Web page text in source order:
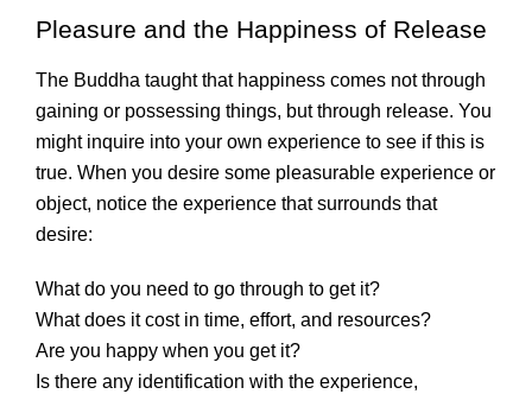
Pleasure and the Happiness of Release
The Buddha taught that happiness comes not through
gaining or possessing things, but through release. You
might inquire into your own experience to see if this is
true. When you desire some pleasurable experience or
object, notice the experience that surrounds that
desire:
What do you need to go through to get it?
What does it cost in time, effort, and resources?
Are you happy when you get it?
Is there any identification with the experience,